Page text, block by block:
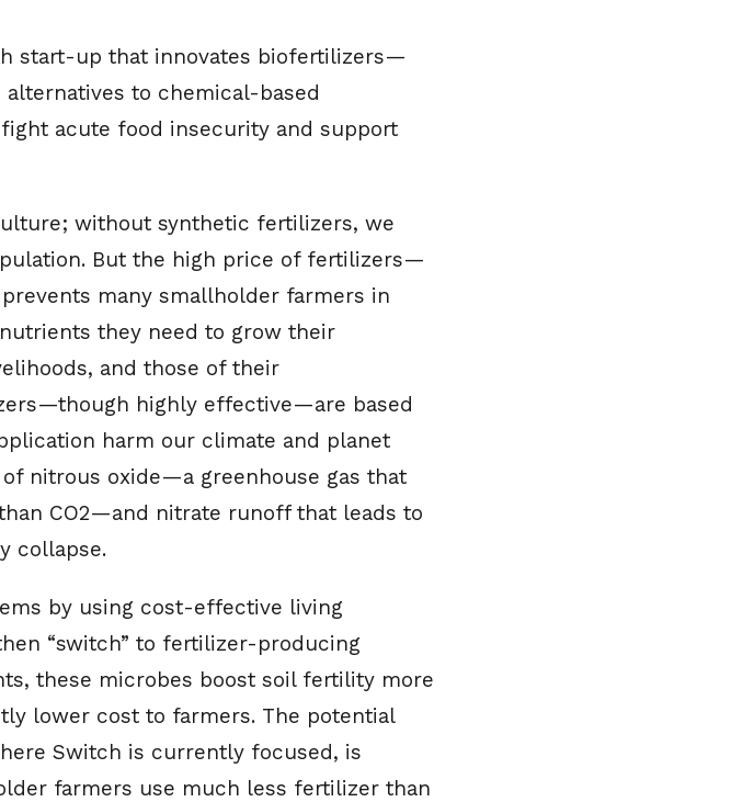
start-up that innovates biofertilizers—
to chemical-based
acute food insecurity and support
without synthetic fertilizers, we
But the high price of fertilizers—
many smallholder farmers in
they need to grow their
and those of their
highly effective—are based
harm our climate and planet
nitrous oxide—a greenhouse gas that
CO2—and nitrate runoff that leads to
collapse.
by using cost-effective living
“switch” to fertilizer-producing
these microbes boost soil fertility more
lower cost to farmers. The potential
Switch is currently focused, is
farmers use much less fertilizer than